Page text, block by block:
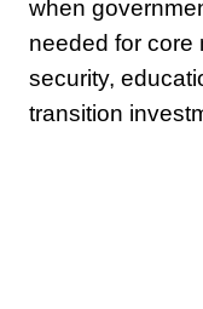
when
needed for core
security,
transition